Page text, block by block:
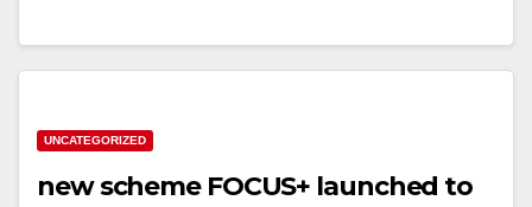
UNCATEGORIZED
new scheme FOCUS+ launched to